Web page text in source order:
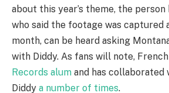
about this year’s theme, the
who said the footage was captured
month, can be heard asking
with Diddy. As fans will note,
Records alum and has
Diddy a number of times.